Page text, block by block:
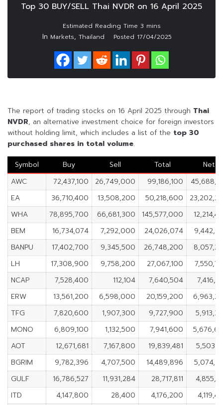
Top 30 BUY/SELL Thai NVDR on 16 April 2025
In Markets, Thailand Posted 17/04/2025
The report of trading stocks on 16 April 2025 through Thai
NVDR, an alternative investment choice for foreign investors
without holding limit, which includes a list of the top 30
purchased shares in total volume.
Symbol
Buy Sell Total
Net
AWC
72,437,100 26,749,000 99,186,100
EA
36,710,400 13,508,200 50,218,600
WHA
78,895,700 66,681,300 145,577,000
BEM
16,734,074 7,292,000 24,026,074
BANPU
17,402,700 9,345,500 26,748,200
LH
17,308,900 9,758,200 27,067,100
NCAP
7,528,400 112,104 7,640,504
ERW
13,561,200 6,598,000 20,159,200
TFG
7,820,600 1,907,300 9,727,900
MONO
6,809,100 1,132,500 7,941,600
AOT
12,671,681 7,167,800 19,839,481
BGRIM
9,782,396 4,707,500 14,489,896
GULF
16,786,527 11,931,284 28,717,811
ITD
4,147,800 28,400 4,176,200